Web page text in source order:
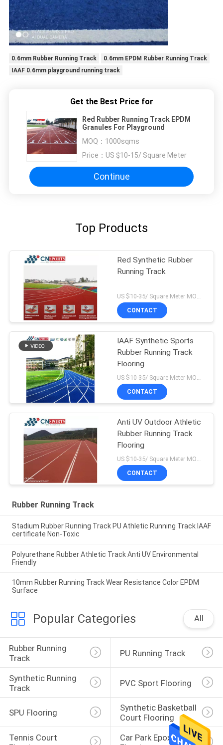
0.6mm Rubber Running Track
0.6mm EPDM Rubber Running Track
IAAF 0.6mm playground running track
Get the Best Price for
Red Rubber Running Track EPDM
Granules For Playground
MOQ： 1000sqms
Price： US $10-15/ Square Meter
Continue
Top Products
Red Synthetic Rubber
Running Track
US $10-35/ Square Meter MOQ:/
CONTACT
IAAF Synthetic Sports
Rubber Running Track
Flooring
US $10-35/ Square Meter MOQ:/
CONTACT
Anti UV Outdoor Athletic
Rubber Running Track
Flooring
CONTACT
Rubber Running Track
Stadium Rubber Running Track PU Athletic Running Track IAAF
certificate Non-Toxic
Polyurethane Rubber Athletic Track Anti UV Environmental
Friendly
10mm Rubber Running Track Wear Resistance Color EPDM
Surface
Popular Categories All
Rubber Running
Track
PU Running Track
Synthetic Running
Track
PVC Sport Flooring
SPU Flooring
Synthetic Basketball
Court Flooring
Tennis Court
Car Park Epoxy